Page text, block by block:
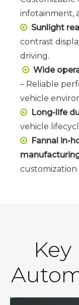
infotainment,
 Sunlight
contrast
driving.
 Wide
– Reliable
vehicle
 Long-life
vehicle

Fannal in-